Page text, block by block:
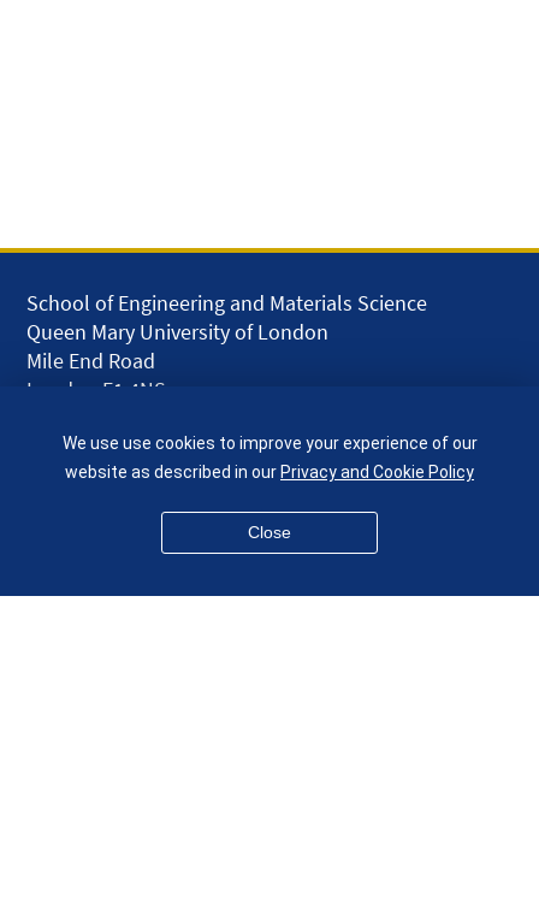
School of Engineering and Materials Science
Queen Mary University of London
Mile End Road
London E1 4NS
given.racing.living
We use use cookies to improve your experience of our
website as described in ourPrivacy and Cookie Policy
Close